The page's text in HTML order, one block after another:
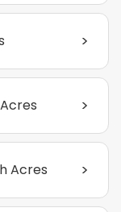
>
>
Acres >